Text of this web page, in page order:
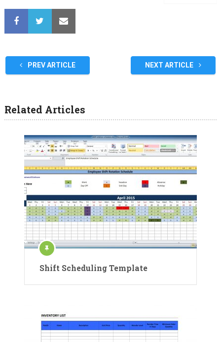
PREV ARTICLE NEXT ARTICLE
Related Articles
Shift Scheduling Template